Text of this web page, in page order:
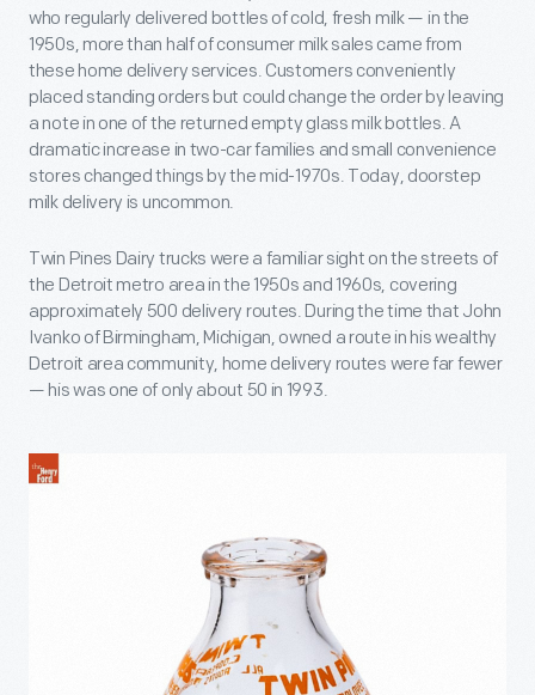
who regularly delivered bottles of cold, fresh milk — in the
1950s, more than half of consumer milk sales came from
these home delivery services. Customers conveniently
placed standing orders but could change the order by leaving
a note in one of the returned empty glass milk bottles. A
dramatic increase in two-car families and small convenience
stores changed things by the mid-1970s. Today, doorstep
milk delivery is uncommon.
Twin Pines Dairy trucks were a familiar sight on the streets of
the Detroit metro area in the 1950s and 1960s, covering
approximately 500 delivery routes. During the time that John
Ivanko of Birmingham, Michigan, owned a route in his wealthy
Detroit area community, home delivery routes were far fewer
— his was one of only about 50 in 1993.